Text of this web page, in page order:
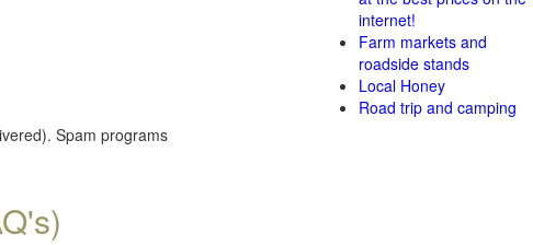
Spam programs
internet!
Farm markets and
roadside stands
Local Honey
Road trip and camping